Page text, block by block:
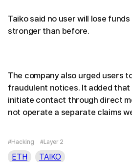
Taiko said no user will lose
stronger than before.
The company also urged users
fraudulent notices. It added that
initiate contact through direct
not operate a separate claims
#Hacking #Layer 2
ETH TAIKO